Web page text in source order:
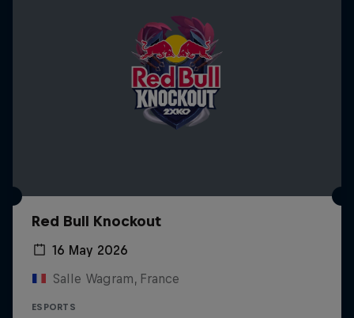
Red Bull Knockout
16 May 2026
Salle Wagram, France
ESPORTS